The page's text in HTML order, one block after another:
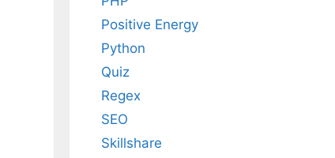
Positive Energy
Python
Quiz
Regex
SEO
Skillshare